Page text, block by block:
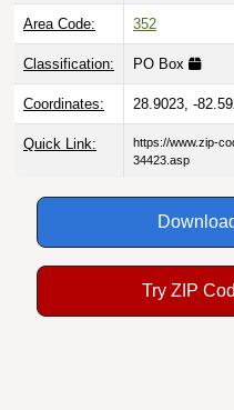
Area Code: 352
Classification: PO Box
Coordinates: 28.9023, -
Quick Link:
https://www.zip-
34423.asp
Try ZIP